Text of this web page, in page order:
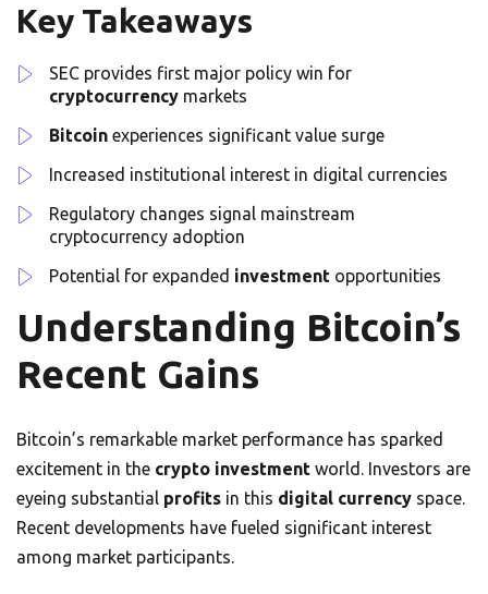
Key Takeaways
SEC provides first major policy win for
cryptocurrency markets
Bitcoin experiences significant value surge
Increased institutional interest in digital currencies
Regulatory changes signal mainstream
cryptocurrency adoption
Potential for expanded investment opportunities
Understanding Bitcoin’s
Recent Gains
Bitcoin’s remarkable market performance has sparked
excitement in the crypto investment world. Investors are
eyeing substantial profits in this digital currency space.
Recent developments have fueled significant interest
among market participants.